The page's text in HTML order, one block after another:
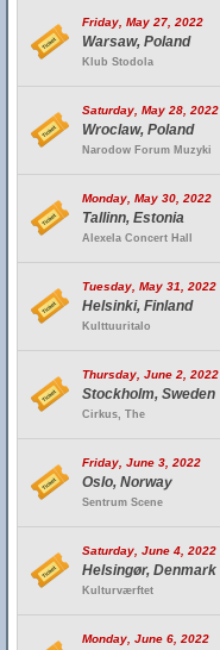
Friday, May 27, 2022
Warsaw, Poland
Klub Stodola
Saturday, May 28, 2022
Wroclaw, Poland
Narodow Forum Muzyki
Monday, May 30, 2022
Tallinn, Estonia
Alexela Concert Hall
Tuesday, May 31, 2022
Helsinki, Finland
Kulttuuritalo
Thursday, June 2, 2022
Stockholm, Sweden
Cirkus, The
Friday, June 3, 2022
Oslo, Norway
Sentrum Scene
Saturday, June 4, 2022
Helsingør, Denmark
Kulturværftet
Monday, June 6, 2022